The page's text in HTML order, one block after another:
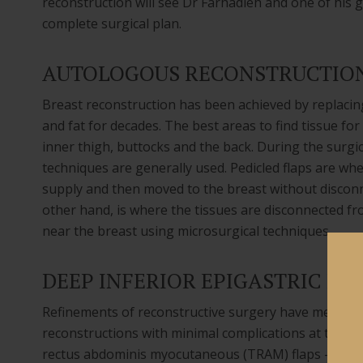
complete surgical plan.
AUTOLOGOUS
Breast reconstruction has been achieved by
and fat for decades. The best areas to find tissue
inner thigh, buttocks and the back. During the
techniques are generally used. Pedicled flaps are
supply and then moved to the breast without
other hand, is where the tissues are disconnected
near the breast using microsurgical techniques.
DEEP INFERIOR EPIGASTRIC
Refinements of reconstructive surgery have
reconstructions with minimal complications at the
rectus abdominis myocutaneous (TRAM) flaps –